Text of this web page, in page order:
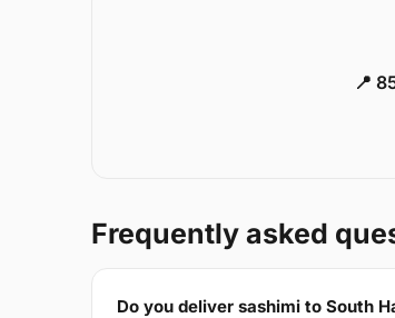
📍
Frequently asked
Do you deliver sashimi to South